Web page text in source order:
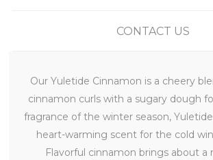
CONTACT US
Our Yuletide Cinnamon is a cheery
cinnamon curls with a sugary dough
fragrance of the winter season,
heart-warming scent for the cold
Flavorful cinnamon brings about a